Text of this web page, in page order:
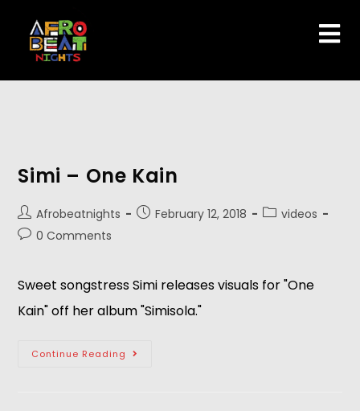
Simi – One Kain
Afrobeatnights February 12, 2018
videos
0 Comments
Sweet songstress Simi releases visuals for "One
Kain" off her album "Simisola."
Continue Reading